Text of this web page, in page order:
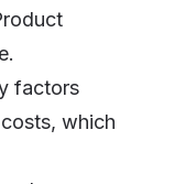
factors
which